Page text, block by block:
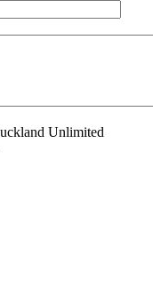
Unlimited